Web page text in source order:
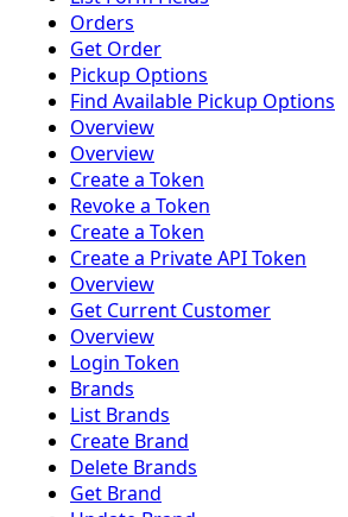
Orders
Get Order
Pickup Options
Find Available Pickup Options
Overview
Overview
Create a Token
Revoke a Token
Create a Token
Create a Private API Token
Overview
Get Current Customer
Overview
Login Token
Brands
List Brands
Create Brand
Delete Brands
Get Brand